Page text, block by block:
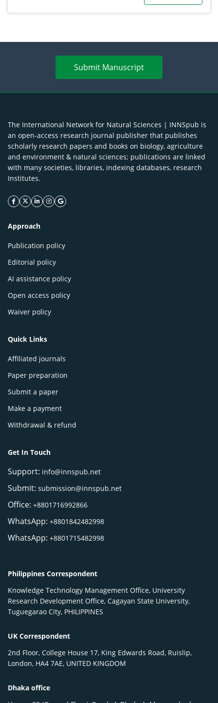
Submit Manuscript
The International Network for Natural Sciences | INNSpub is
an open-access research journal publisher that publishes
scholarly research papers and books on biology, agriculture
and environment & natural sciences; publications are linked
with many societies, libraries, indexing databases, research
Institutes.
facebook icon
twitter icon
linkeding icon
instagram icon
google icon
Approach
Publication policy
Editorial policy
AI assistance policy
Open access policy
Waiver policy
Quick Links
Affiliated journals
Paper preparation
Submit a paper
Make a payment
Withdrawal & refund
Get In Touch
Support: info@innspub.net
Submit: submission@innspub.net
Office: +8801716992866
WhatsApp: +8801842482998
WhatsApp: +8801715482998
Philippines Correspondent
Knowledge Technology Management Office, University
Research Development Office, Cagayan State University,
Tuguegarao City, PHILIPPINES
UK Correspondent
2nd Floor, College House 17, King Edwards Road, Ruislip,
London, HA4 7AE, UNITED KINGDOM
Dhaka office